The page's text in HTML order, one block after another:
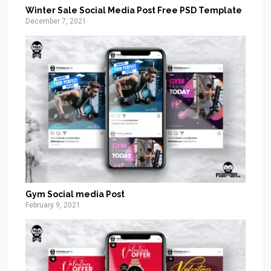
Winter Sale Social Media Post Free PSD Template
December 7, 2021
Gym Social media Post
February 9, 2021